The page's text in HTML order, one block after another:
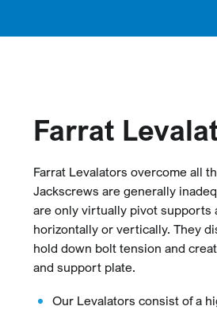
Farrat
Farrat Levalators overcome all
Jackscrews are generally
are only virtually pivot supports
horizontally or vertically. They
hold down bolt tension and
and support plate.
Our Levalators consist of a